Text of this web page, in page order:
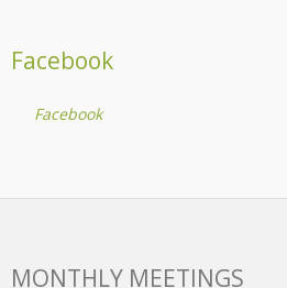
Facebook
Facebook
MONTHLY MEETINGS